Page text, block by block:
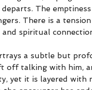
The
There is a
spiritual
a subtle but
off talking with him,
yet it is layered with